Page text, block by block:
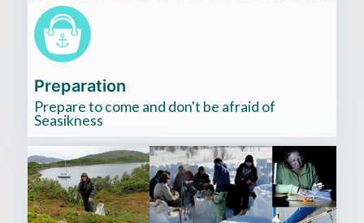
Preparation
Prepare to come and don't be afraid of
Seasikness